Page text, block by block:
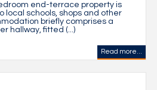
end-terrace property is
local schools, shops and other
briefly comprises a
hallway, fitted (...)
Read more...